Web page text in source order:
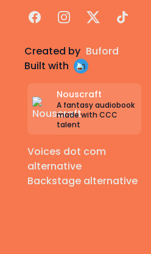
FacebookInstagram
X TikTok
Created by Buford
Built with
Nouscraft
A fantasy audiobook
made with CCC
talent
Voices dot com
alternative
Backstage alternative